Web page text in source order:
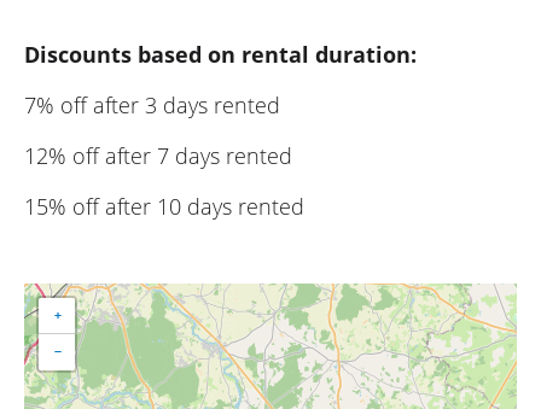
Discounts based on rental duration:
7% off after 3 days rented
12% off after 7 days rented
15% off after 10 days rented
+
−